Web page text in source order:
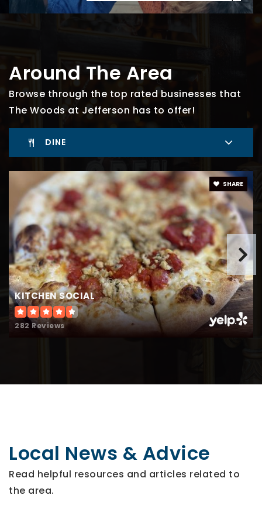
Around The Area
Browse through the top rated businesses that
The Woods at Jefferson has to offer!
DINE
KITCHEN SOCIAL
282 Reviews
SHARE
Local News & Advice
Read helpful resources and articles related to
the area.